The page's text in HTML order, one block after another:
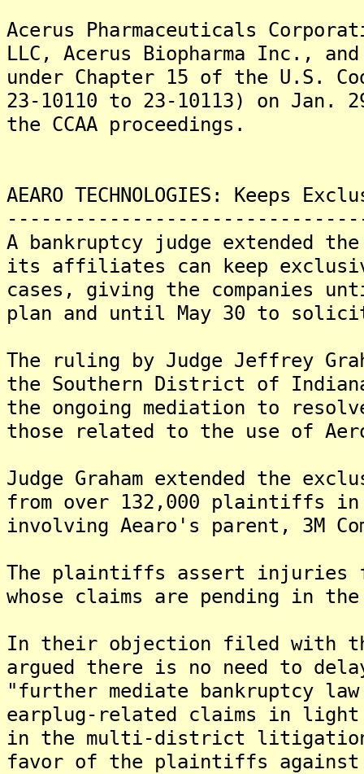
Acerus Pharmaceuticals
LLC, Acerus Biopharma Inc.,
under Chapter 15 of the U.S.
23-10110 to 23-10113) on
the CCAA proceedings.
AEARO TECHNOLOGIES: Keeps
A bankruptcy judge extended
its affiliates can keep
cases, giving the companies
plan and until May 30 to
The ruling by Judge Jeffrey
the Southern District of
the ongoing mediation to
those related to the use of
Judge Graham extended the
from over 132,000 plaintiffs
involving Aearo's parent, 3M
The plaintiffs assert injuries
whose claims are pending in
In their objection filed with
argued there is no need to
"further mediate bankruptcy
earplug-related claims in
in the multi-district litigation,
favor of the plaintiffs against